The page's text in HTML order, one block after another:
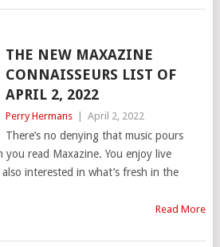
THE NEW MAXAZINE
CONNAISSEURS LIST OF
APRIL 2, 2022
Perry Hermans April 2, 2022
There’s no denying that music pours
read Maxazine. You enjoy live
interested in what’s fresh in the
Read More